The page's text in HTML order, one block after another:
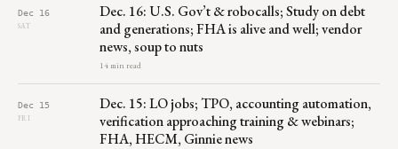
Dec 16
SAT
Dec. 16: U.S. Gov’t & robocalls; Study on debt
and generations; FHA is alive and well; vendor
news, soup to nuts
14 min read
Dec 15
FRI
Dec. 15: LO jobs; TPO, accounting automation,
verification approaching training & webinars;
FHA, HECM, Ginnie news